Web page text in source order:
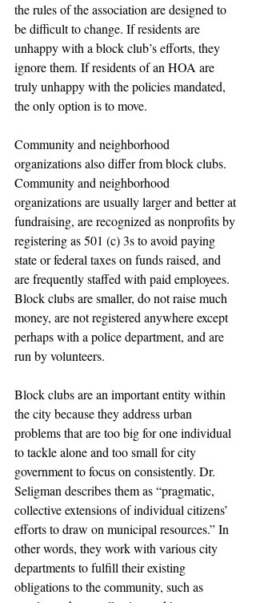
the rules of the association are designed to
be difficult to change. If residents are
unhappy with a block club’s efforts, they
ignore them. If residents of an HOA are
truly unhappy with the policies mandated,
the only option is to move.
Community and neighborhood
organizations also differ from block clubs.
Community and neighborhood
organizations are usually larger and better at
fundraising, are recognized as nonprofits by
registering as 501 (c) 3s to avoid paying
state or federal taxes on funds raised, and
are frequently staffed with paid employees.
Block clubs are smaller, do not raise much
money, are not registered anywhere except
perhaps with a police department, and are
run by volunteers.
Block clubs are an important entity within
the city because they address urban
problems that are too big for one individual
to tackle alone and too small for city
government to focus on consistently. Dr.
Seligman describes them as “pragmatic,
collective extensions of individual citizens’
efforts to draw on municipal resources.” In
other words, they work with various city
departments to fulfill their existing
obligations to the community, such as